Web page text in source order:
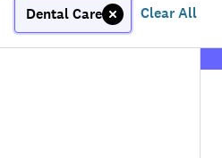
Dental Care Clear All